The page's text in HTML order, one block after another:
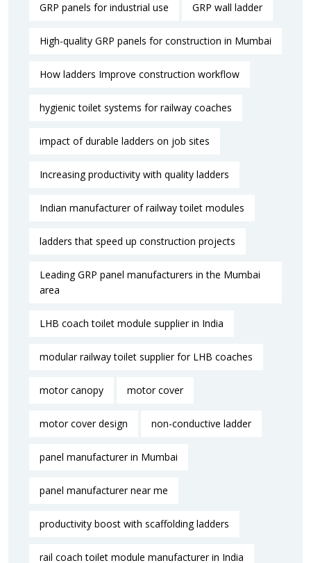
GRP panels for industrial use GRP wall ladder
High-quality GRP panels for construction in Mumbai
How ladders Improve construction workflow
hygienic toilet systems for railway coaches
impact of durable ladders on job sites
Increasing productivity with quality ladders
Indian manufacturer of railway toilet modules
ladders that speed up construction projects
Leading GRP panel manufacturers in the Mumbai
area
LHB coach toilet module supplier in India
modular railway toilet supplier for LHB coaches
motor canopy motor cover
motor cover design non-conductive ladder
panel manufacturer in Mumbai
panel manufacturer near me​
productivity boost with scaffolding ladders
rail coach toilet module manufacturer in India